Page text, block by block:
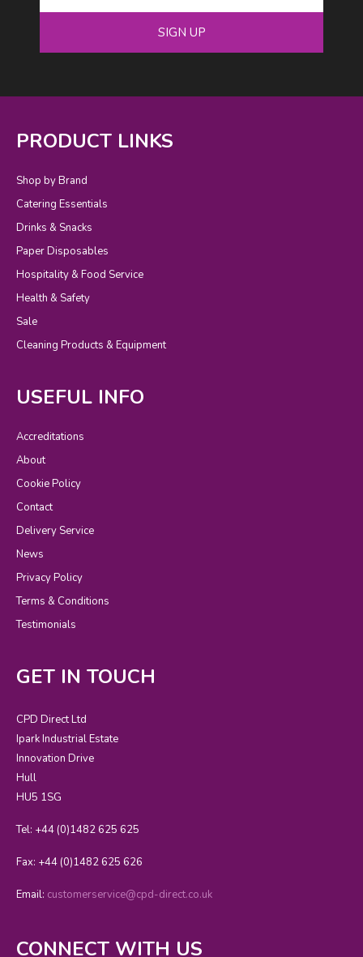
SIGN UP
PRODUCT LINKS
Shop by Brand
Catering Essentials
Drinks & Snacks
Paper Disposables
Hospitality & Food Service
Health & Safety
Sale
Cleaning Products & Equipment
USEFUL INFO
Accreditations
About
Cookie Policy
Contact
Delivery Service
News
Privacy Policy
Terms & Conditions
Testimonials
GET IN TOUCH
CPD Direct Ltd
Ipark Industrial Estate
Innovation Drive
Hull
HU5 1SG
Tel: +44 (0)1482 625 625
Fax: +44 (0)1482 625 626
Email: customerservice@cpd-direct.co.uk
CONNECT WITH US